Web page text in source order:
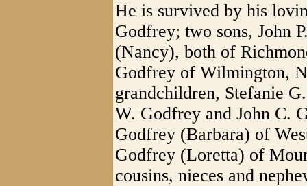
He is survived by his
Godfrey; two sons, John
(Nancy), both of
Godfrey of Wilmington,
grandchildren, Stefanie
W. Godfrey and John C.
Godfrey (Barbara) of
Godfrey (Loretta) of
cousins, nieces and